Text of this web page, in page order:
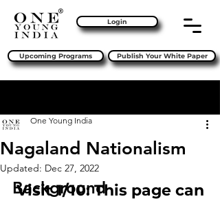
Login
Upcoming Programs Publish Your White Paper
Nagaland Nationalism
One Young India
Updated: Dec 27, 2022
Background
Visit 1/10: This page can